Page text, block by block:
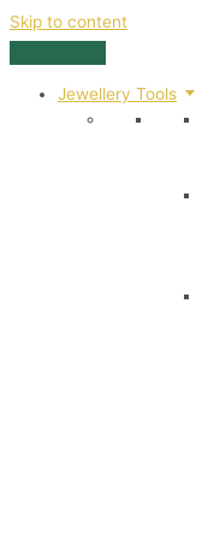
Skip to content
Jewellery Tools